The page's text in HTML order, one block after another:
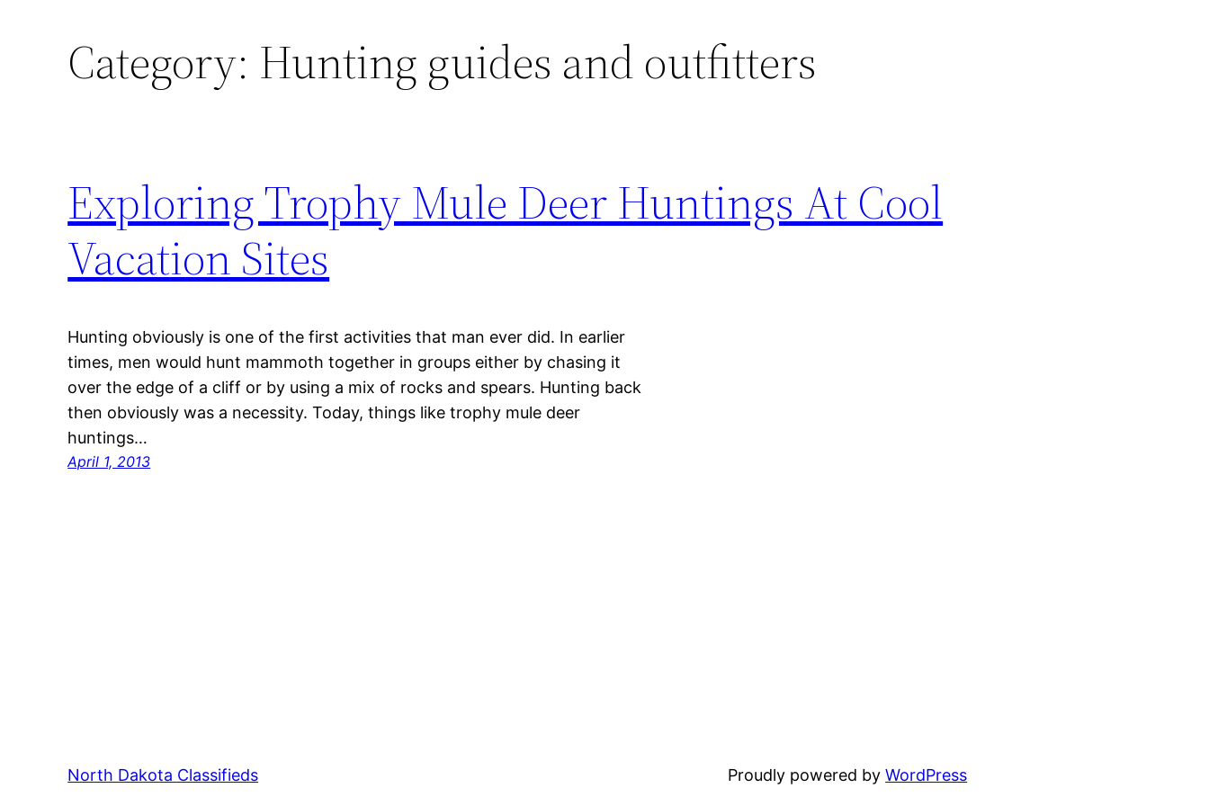
Category: Hunting guides and outfitters
Exploring Trophy Mule Deer Huntings At Cool
Vacation Sites
Hunting obviously is one of the first activities that man ever did. In earlier
times, men would hunt mammoth together in groups either by chasing it
over the edge of a cliff or by using a mix of rocks and spears. Hunting back
then obviously was a necessity. Today, things like trophy mule deer
huntings…
April 1, 2013
North Dakota Classifieds Proudly powered byWordPress